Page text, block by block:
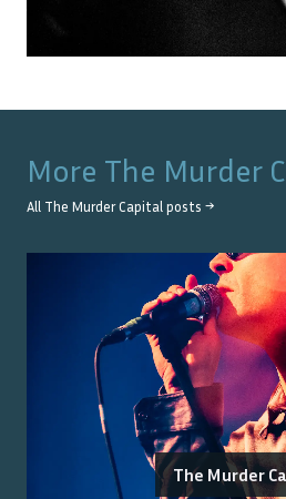
More The Murder
All The Murder Capital posts →
The Murder